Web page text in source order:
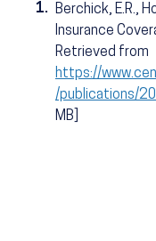
1.
Berchick, E.R.,
Insurance
Retrieved from
https://
/publications/
MB]